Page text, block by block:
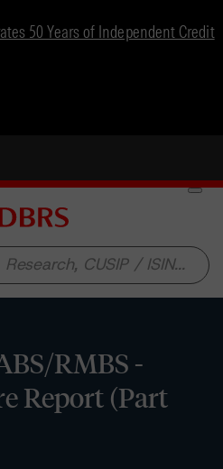
50 Years of Independent Credit
RMBS -
Report (Part